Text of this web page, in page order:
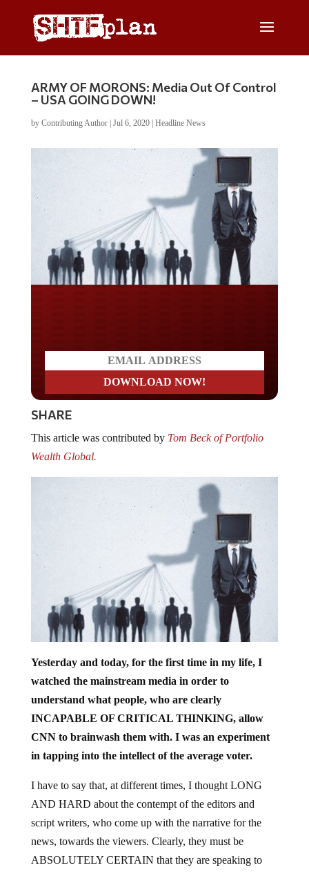
ARMY OF MORONS: Media Out Of Control
– USA GOING DOWN!
by Contributing Author| Jul 6, 2020| Headline News
SHARE
This article was contributed byTom Beck of Portfolio
Wealth Global.
Yesterday and today, for the first time in my life, I
watched the mainstream media in order to
understand what people, who are clearly
INCAPABLE OF CRITICAL THINKING, allow
CNN to brainwash them with. I was an experiment
in tapping into the intellect of the average voter.
I have to say that, at different times, I thought LONG
AND HARD about the contempt of the editors and
script writers, who come up with the narrative for the
news, towards the viewers. Clearly, they must be
ABSOLUTELY CERTAIN that they are speaking to